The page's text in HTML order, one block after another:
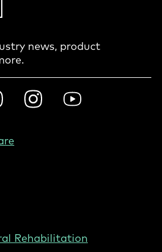
news, product
InstagramYouTube
Rehabilitation